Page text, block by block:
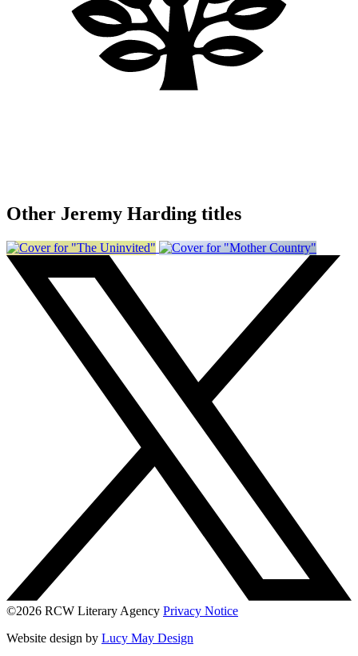
Other Jeremy Harding titles
©2026 RCW Literary Agency Privacy Notice
Website design by Lucy May Design